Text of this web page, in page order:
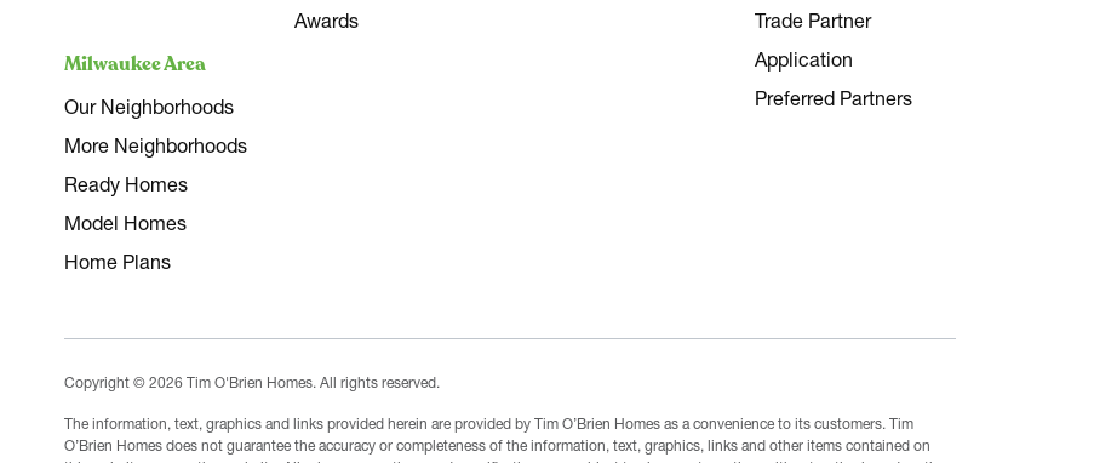
Milwaukee Area
Our Neighborhoods
More Neighborhoods
Ready Homes
Model Homes
Home Plans
Awards
Trade Partner
Application
Preferred Partners
Copyright © 2026 Tim O'Brien Homes. All rights reserved.
The information, text, graphics and links provided herein are provided by Tim O’Brien Homes as a convenience to its customers. Tim
O’Brien Homes does not guarantee the accuracy or completeness of the information, text, graphics, links and other items contained on